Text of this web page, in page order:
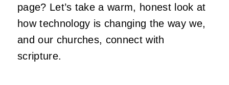
page? Let’s take a warm, honest look at
how technology is changing the way we,
and our churches, connect with
scripture.